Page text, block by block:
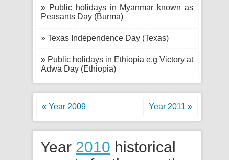
» Public holidays in Myanmar known as
Peasants Day (Burma)
» Texas Independence Day (Texas)
» Public holidays in Ethiopia e.g Victory at
Adwa Day (Ethiopia)
« Year 2009 Year 2011 »
Year 2010 historical